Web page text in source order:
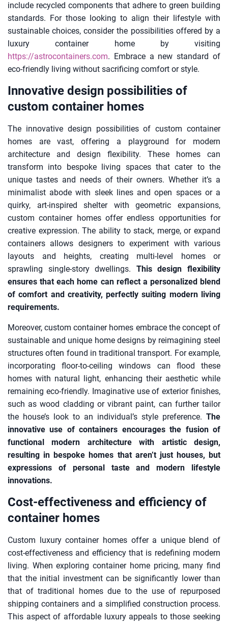
include recycled components that adhere to green building
standards. For those looking to align their lifestyle with
sustainable choices, consider the possibilities offered by a
luxury container home by visiting
https://astrocontainers.com. Embrace a new standard of
eco-friendly living without sacrificing comfort or style.
Innovative design possibilities of
custom container homes
The innovative design possibilities of custom container
homes are vast, offering a playground for modern
architecture and design flexibility. These homes can
transform into bespoke living spaces that cater to the
unique tastes and needs of their owners. Whether it’s a
minimalist abode with sleek lines and open spaces or a
quirky, art-inspired shelter with geometric expansions,
custom container homes offer endless opportunities for
creative expression. The ability to stack, merge, or expand
containers allows designers to experiment with various
layouts and heights, creating multi-level homes or
sprawling single-story dwellings. This design flexibility
ensures that each home can reflect a personalized blend
of comfort and creativity, perfectly suiting modern living
requirements.
Moreover, custom container homes embrace the concept of
sustainable and unique home designs by reimagining steel
structures often found in traditional transport. For example,
incorporating floor-to-ceiling windows can flood these
homes with natural light, enhancing their aesthetic while
remaining eco-friendly. Imaginative use of exterior finishes,
such as wood cladding or vibrant paint, can further tailor
the house’s look to an individual’s style preference. The
innovative use of containers encourages the fusion of
functional modern architecture with artistic design,
resulting in bespoke homes that aren’t just houses, but
expressions of personal taste and modern lifestyle
innovations.
Cost-effectiveness and efficiency of
container homes
Custom luxury container homes offer a unique blend of
cost-effectiveness and efficiency that is redefining modern
living. When exploring container home pricing, many find
that the initial investment can be significantly lower than
that of traditional homes due to the use of repurposed
shipping containers and a simplified construction process.
This aspect of affordable luxury appeals to those seeking